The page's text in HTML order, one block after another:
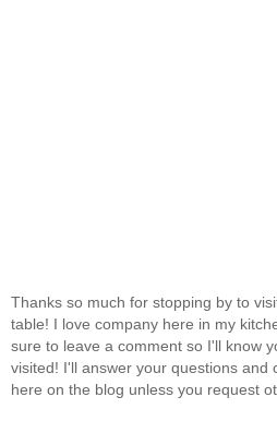
Thanks so much for stopping by to
table! I love company here in my
sure to leave a comment so I'll know
visited! I'll answer your questions and
here on the blog unless you request